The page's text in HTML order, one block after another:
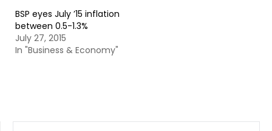
BSP eyes July ’15 inflation
between 0.5-1.3%
July 27, 2015
In "Business & Economy"